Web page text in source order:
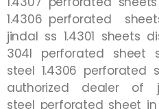
1.4306 perforated
jindal ss 1.4301 sheets
304l perforated sheet
steel 1.4306 perforated
authorized dealer of
steel perforated sheet in